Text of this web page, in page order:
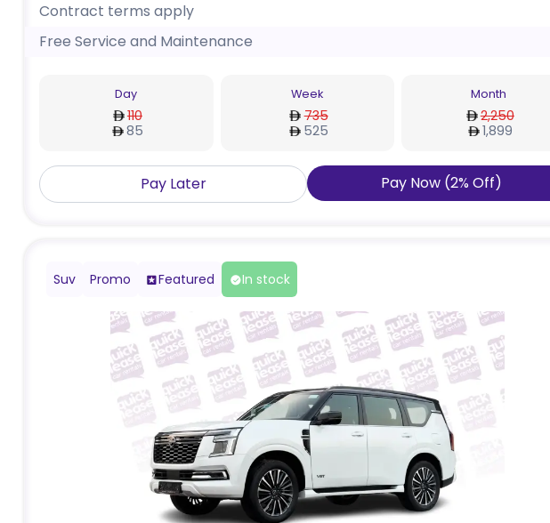
Contract terms apply
Free Service and Maintenance
Day
110
85
Week
735
525
Month
2,250
1,899
Pay Later Pay Now (2%Off)
Suv Promo Featured In stock